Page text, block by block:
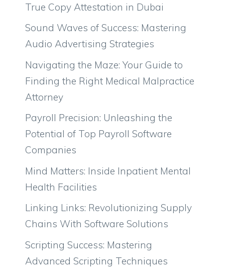
True Copy Attestation in Dubai
Sound Waves of Success: Mastering
Audio Advertising Strategies
Navigating the Maze: Your Guide to
Finding the Right Medical Malpractice
Attorney
Payroll Precision: Unleashing the
Potential of Top Payroll Software
Companies
Mind Matters: Inside Inpatient Mental
Health Facilities
Linking Links: Revolutionizing Supply
Chains With Software Solutions
Scripting Success: Mastering
Advanced Scripting Techniques